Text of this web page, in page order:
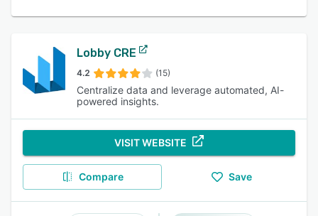
Lobby CRE
4.2 (15)
Centralize data and leverage automated, AI-
powered insights.
VISIT WEBSITE
Compare Save